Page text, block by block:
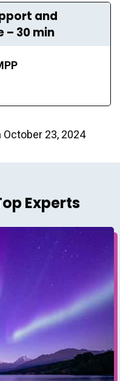
and
– 30 min
23, 2024
Experts